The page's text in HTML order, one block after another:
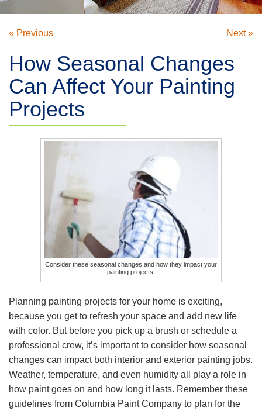
« Previous Next »
How Seasonal Changes
Can Affect Your Painting
Projects
Consider these seasonal changes and how they impact your
painting projects.
Planning painting projects for your home is exciting,
because you get to refresh your space and add new life
with color. But before you pick up a brush or schedule a
professional crew, it’s important to consider how seasonal
changes can impact both interior and exterior painting jobs.
Weather, temperature, and even humidity all play a role in
how paint goes on and how long it lasts. Remember these
guidelines from Columbia Paint Company to plan for the